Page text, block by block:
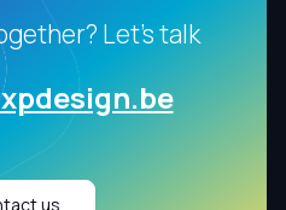
Let's talk
us